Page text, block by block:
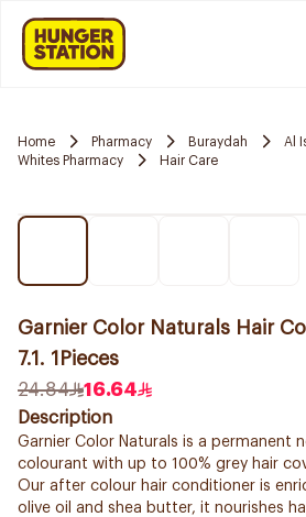
Home Pharmacy Buraydah
Al
Whites Pharmacy
Hair Care
Garnier Color Naturals Hair
7.1. 1Pieces
24.84
16.64
Description
Garnier Color Naturals is a permanent
colourant with up to 100% grey hair
Our after colour hair conditioner is
olive oil and shea butter, it nourishes